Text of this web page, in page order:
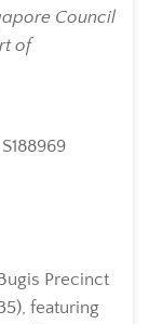
Council
of
Precinct
featuring